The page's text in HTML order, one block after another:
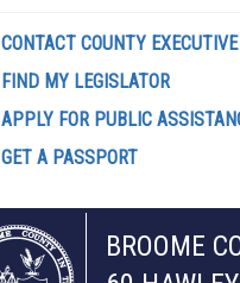
CONTACT COUNTY EXECUTIVE
FIND MY LEGISLATOR
APPLY FOR PUBLIC
GET A PASSPORT
BROOME